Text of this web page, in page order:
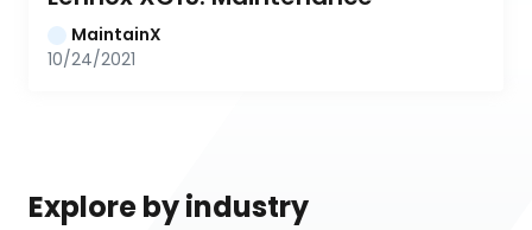
MaintainX
10/24/2021
Explore by industry